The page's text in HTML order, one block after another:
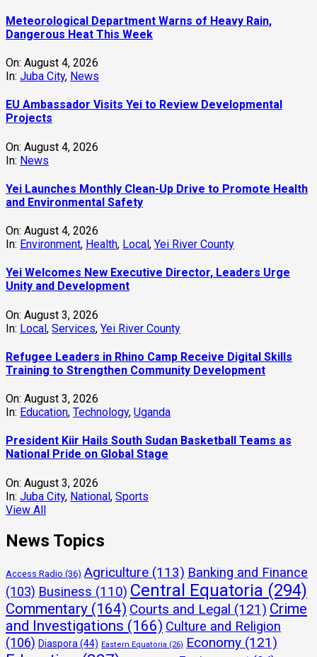
Meteorological Department Warns of Heavy Rain,
Dangerous Heat This Week
On: August 4, 2026
In: Juba City, News
‎EU Ambassador Visits Yei to Review Developmental
Projects
On: August 4, 2026
In: News
Yei Launches Monthly Clean-Up Drive to Promote Health
and Environmental Safety
On: August 4, 2026
In: Environment, Health, Local, Yei River County
Yei Welcomes New Executive Director, Leaders Urge
Unity and Development
On: August 3, 2026
In: Local, Services, Yei River County
Refugee Leaders in Rhino Camp Receive Digital Skills
Training to Strengthen Community Development
On: August 3, 2026
In: Education, Technology, Uganda
President Kiir Hails South Sudan Basketball Teams as
National Pride on Global Stage
On: August 3, 2026
In: Juba City, National, Sports
View All
News Topics
Access Radio (36) Agriculture (113) Banking and Finance
(103) Business (110) Central Equatoria (294)
Commentary (164) Courts and Legal (121) Crime
and Investigations (166) Culture and Religion
(106) Diaspora (44) Eastern Equatoria (26) Economy (121)